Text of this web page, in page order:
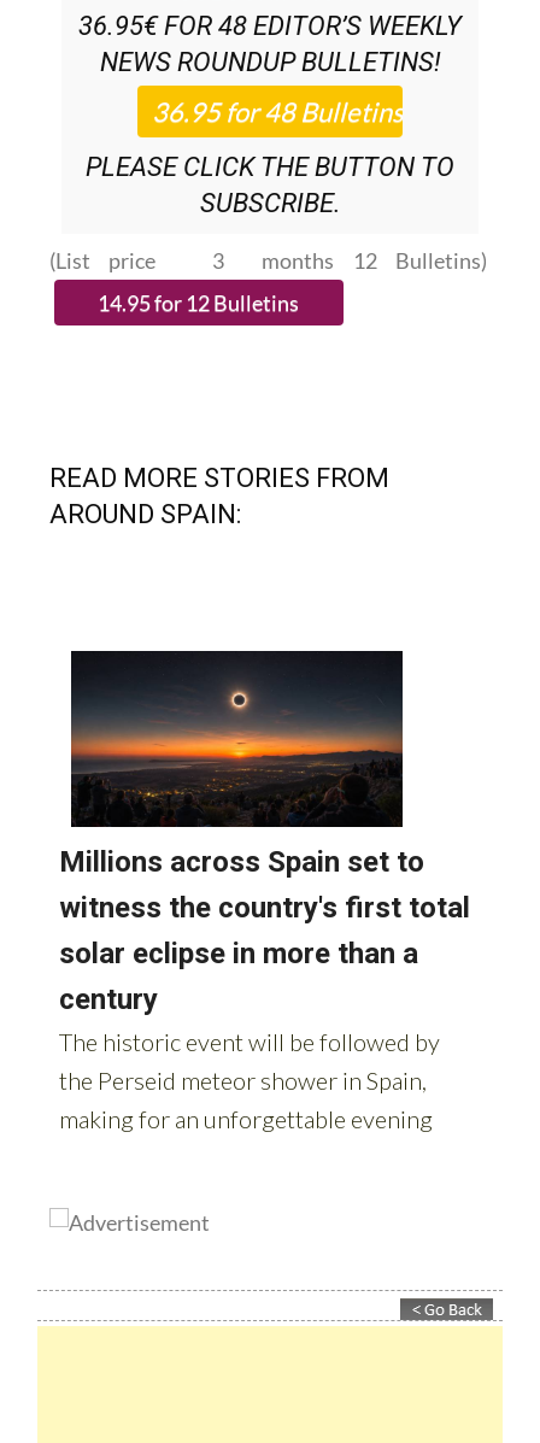
NEWS ROUNDUPBULLETINS!
PLEASE CLICK THE BUTTON TO
SUBSCRIBE.
(List price 3 months 12 Bulletins)
AROUND SPAIN: